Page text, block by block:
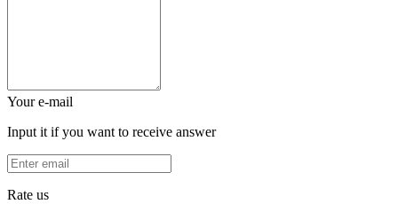
Your e-mail
Input it if you want to receive answer
Rate us